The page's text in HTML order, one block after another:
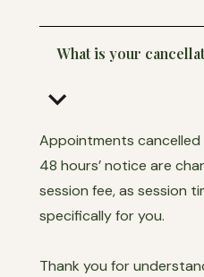
What is your
keyboard_arrow_down
Appointments cancelled
48 hours’ notice are
session fee, as session
specifically for you.
Thank you for